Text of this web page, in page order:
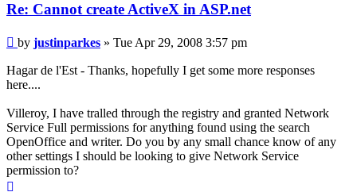
Re: Cannot create ActiveX in ASP.net
Post
by justinparkes » Tue Apr 29, 2008 3:57 pm
Hagar de l'Est - Thanks, hopefully I get some more responses
here....
Villeroy, I have tralled through the registry and granted Network
Service Full permissions for anything found using the search
OpenOffice and writer. Do you by any small chance know of any
other settings I should be looking to give Network Service
permission to?